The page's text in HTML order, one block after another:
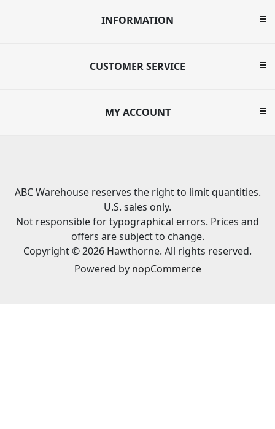
INFORMATION
CUSTOMER SERVICE
MY ACCOUNT
ABC Warehouse reserves the right to limit quantities.
U.S. sales only.
Not responsible for typographical errors. Prices and
offers are subject to change.
Copyright © 2026 Hawthorne. All rights reserved.
Powered by nopCommerce